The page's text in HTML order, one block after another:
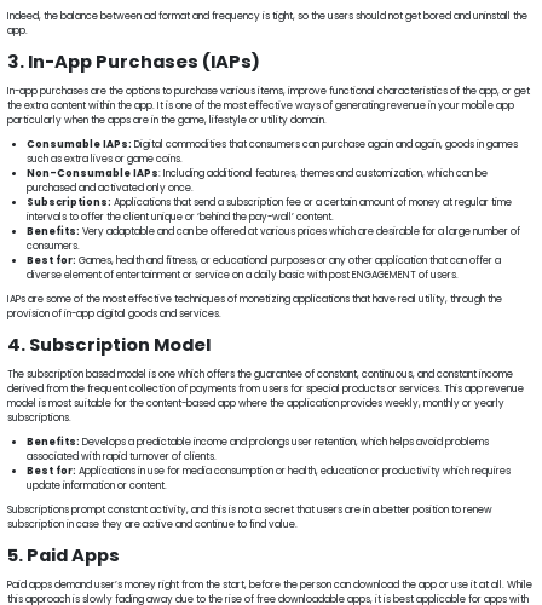
Indeed, the balance between ad format and frequency is tight, so the users should not get bored and uninstall the
app.
3. In-App Purchases (IAPs)
In-app purchases are the options to purchase various items, improve functional characteristics of the app, or get
the extra content within the app. It is one of the most effective ways of generating revenue in your mobile app
particularly when the apps are in the game, lifestyle or utility domain.
Consumable IAPs: Digital commodities that consumers can purchase again and again, goods in games
such as extra lives or game coins.
Non-Consumable IAPs: Including additional features, themes and customization, which can be
purchased and activated only once.
Subscriptions:Applications that send a subscription fee or a certain amount of money at regular time
intervals to offer the client unique or ‘behind the pay-wall’ content.
Benefits: Very adaptable and can be offered at various prices which are desirable for a large number of
consumers.
Best for: Games, health and fitness, or educational purposes or any other application that can offer a
diverse element of entertainment or service on a daily basic with post ENGAGEMENT of users.
IAPs are some of the most effective techniques of monetizing applications that have real utility, through the
provision of in-app digital goods and services.
4. Subscription Model
The subscription based model is one which offers the guarantee of constant, continuous, and constant income
derived from the frequent collection of payments from users for special products or services. This app revenue
model is most suitable for the content-based app where the application provides weekly, monthly or yearly
subscriptions.
Benefits: Develops a predictable income and prolongs user retention, which helps avoid problems
associated with rapid turnover of clients.
Best for: Applications in use for media consumption or health, education or productivity which requires
update information or content.
Subscriptions prompt constant activity, and this is not a secret that users are in a better position to renew
subscription in case they are active and continue to find value.
5. Paid Apps
Paid apps demand user’s money right from the start, before the person can download the app or use it at all. While
this approach is slowly fading away due to the rise of free downloadable apps, it is best applicable for apps with